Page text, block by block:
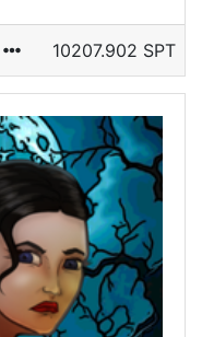
10207.902 SPT